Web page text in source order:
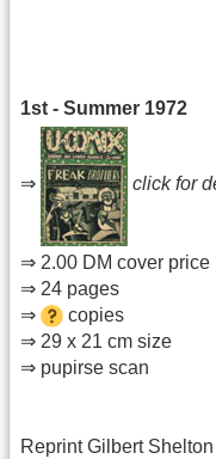
1st - Summer 1972
⇒ click for
⇒ 2.00 DM cover price
⇒ 24 pages
⇒
copies
⇒ 29 x 21 cm size
⇒ pupirse scan
Reprint Gilbert